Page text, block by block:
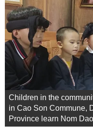
Children in the
in Cao Son Commune,
Province learn Nom